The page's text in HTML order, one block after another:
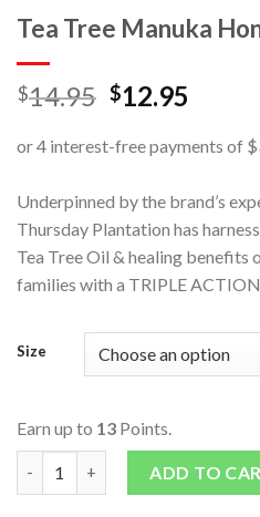
Tea Tree Manuka
$14.95 $12.95
Underpinned by the brand’s
Thursday Plantation has
Tea Tree Oil & healing
families with a TRIPLE
Size
Earn up to 13 Points.
Tea Tree Manuka Honey
ADD TO